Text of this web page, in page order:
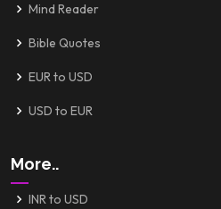
Mind Reader
Bible Quotes
EUR to USD
USD to EUR
More..
INR to USD